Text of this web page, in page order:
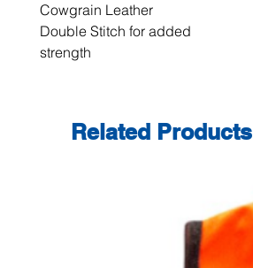
Cowgrain Leather
Double Stitch for added
strength
Related Products